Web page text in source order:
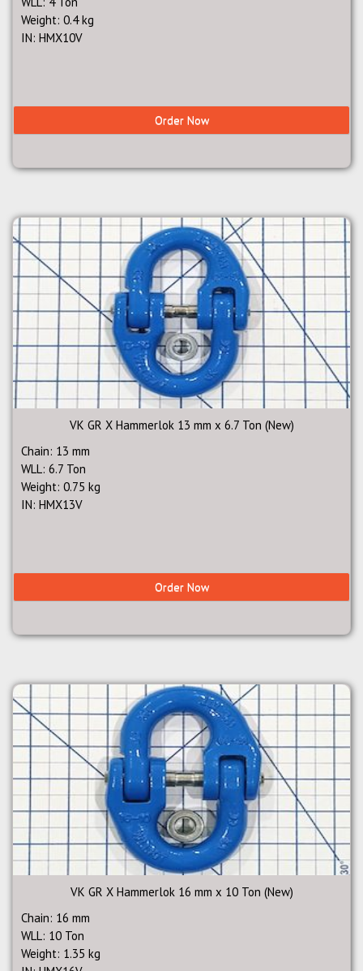
Weight: 0.4 kg
IN: HMX10V
Order Now
VK GR X Hammerlok 13 mm x 6.7 Ton (New)
Chain: 13 mm
WLL: 6.7 Ton
Weight: 0.75 kg
IN: HMX13V
Order Now
VK GR X Hammerlok 16 mm x 10 Ton (New)
Chain: 16 mm
WLL: 10 Ton
Weight: 1.35 kg